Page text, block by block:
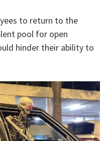
to return to the
pool for open
hinder their ability to